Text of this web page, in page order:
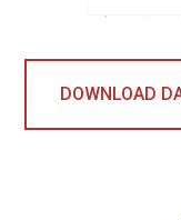
DOWNLOAD